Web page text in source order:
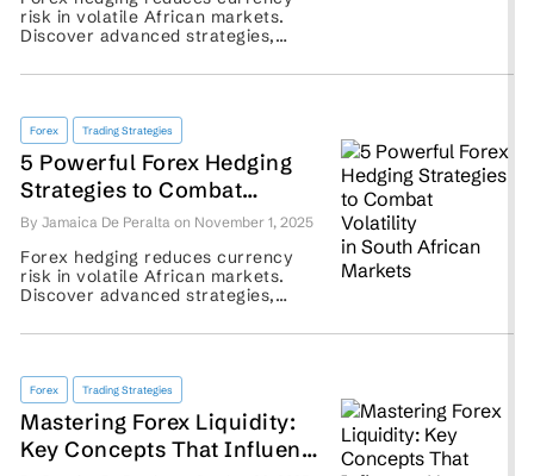
risk in volatile African markets.
Discover advanced strategies,
trade effectively. ...
Forex Trading Strategies
5 Powerful Forex Hedging
Strategies to Combat
Volatility in South African
Markets
By Jamaica De Peralta on November 1, 2025
Forex hedging reduces currency
risk in volatile African markets.
Discover advanced strategies,
trade effectively. ...
Forex Trading Strategies
Mastering Forex Liquidity:
Key Concepts That Influence